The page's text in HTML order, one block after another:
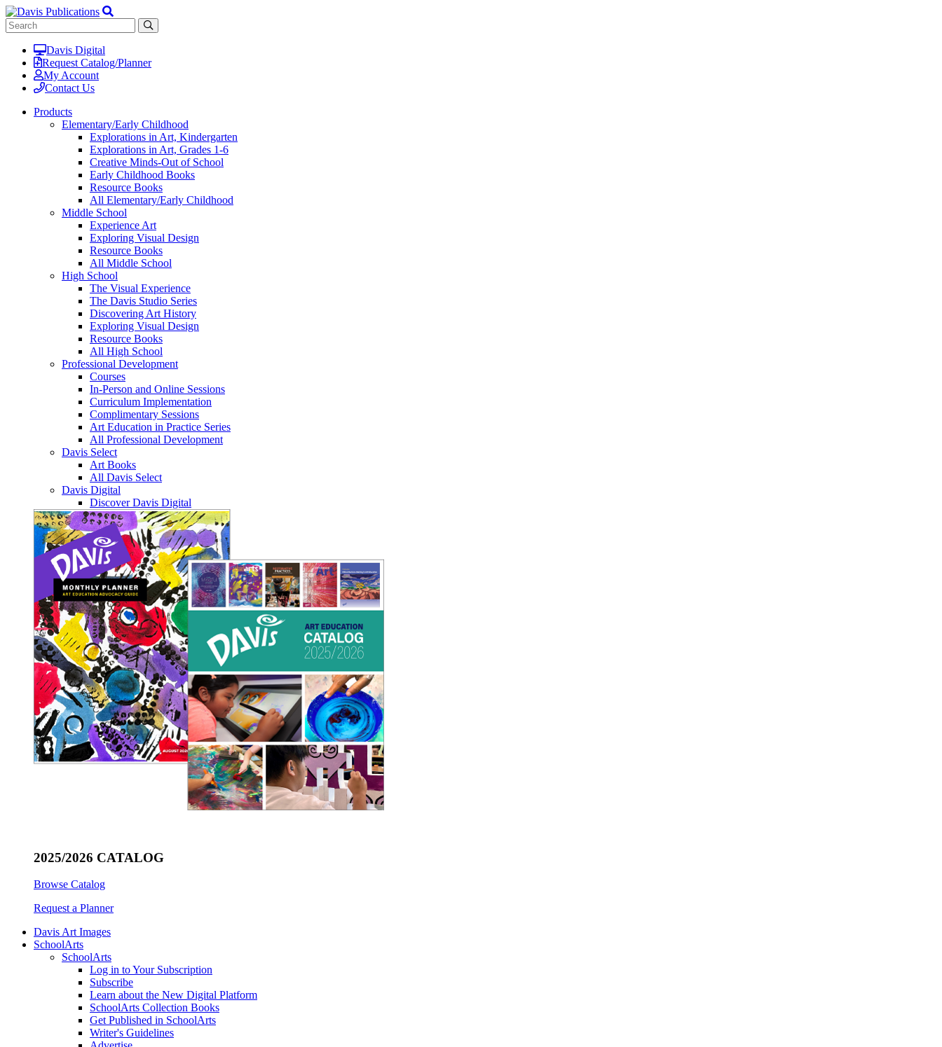
Davis Digital
Request Catalog/Planner
My Account
Contact Us
Products
Elementary/Early Childhood
Explorations in Art, Kindergarten
Explorations in Art, Grades 1-6
Creative Minds-Out of School
Early Childhood Books
Resource Books
All Elementary/Early Childhood
Middle School
Experience Art
Exploring Visual Design
Resource Books
All Middle School
High School
The Visual Experience
The Davis Studio Series
Discovering Art History
Exploring Visual Design
Resource Books
All High School
Professional Development
Courses
In-Person and Online Sessions
Curriculum Implementation
Complimentary Sessions
Art Education in Practice Series
All Professional Development
Davis Select
Art Books
All Davis Select
Davis Digital
Discover Davis Digital
2025/2026 CATALOG
Browse Catalog
Request a Planner
Davis Art Images
SchoolArts
SchoolArts
Log in to Your Subscription
Subscribe
Learn about the New Digital Platform
SchoolArts Collection Books
Get Published in SchoolArts
Writer's Guidelines